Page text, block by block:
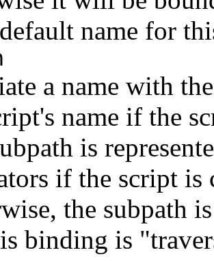
name for
a name with
name if the
is
if the script
the subpath
binding is